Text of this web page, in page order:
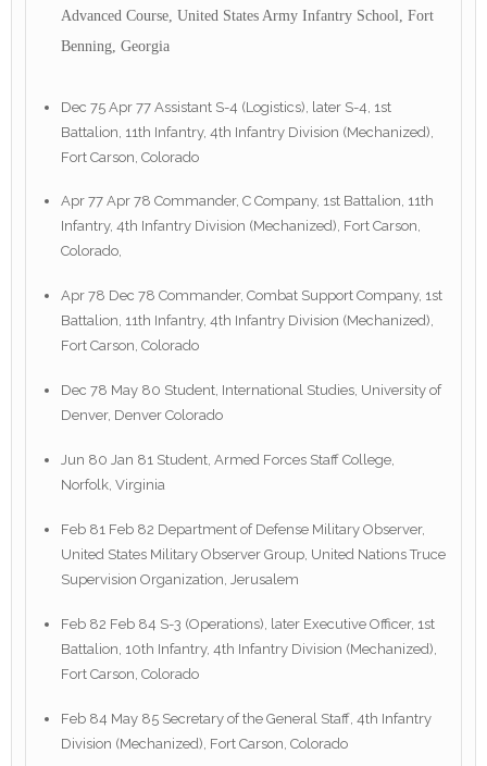
Advanced Course, United States Army Infantry School, Fort
Benning, Georgia
Dec 75 Apr 77 Assistant S-4 (Logistics), later S-4, 1st
Battalion, 11th Infantry, 4th Infantry Division (Mechanized),
Fort Carson, Colorado
Apr 77 Apr 78 Commander, C Company, 1st Battalion, 11th
Infantry, 4th Infantry Division (Mechanized), Fort Carson,
Colorado,
Apr 78 Dec 78 Commander, Combat Support Company, 1st
Battalion, 11th Infantry, 4th Infantry Division (Mechanized),
Fort Carson, Colorado
Dec 78 May 80 Student, International Studies, University of
Denver, Denver Colorado
Jun 80 Jan 81 Student, Armed Forces Staff College,
Norfolk, Virginia
Feb 81 Feb 82 Department of Defense Military Observer,
United States Military Observer Group, United Nations Truce
Supervision Organization, Jerusalem
Feb 82 Feb 84 S-3 (Operations), later Executive Officer, 1st
Battalion, 10th Infantry, 4th Infantry Division (Mechanized),
Fort Carson, Colorado
Feb 84 May 85 Secretary of the General Staff, 4th Infantry
Division (Mechanized), Fort Carson, Colorado